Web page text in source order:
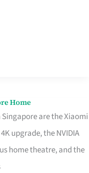
Home
Singapore are the Xiaomi
upgrade, the NVIDIA
home theatre, and the